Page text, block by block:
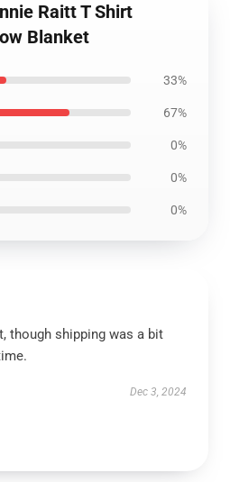
Raitt T Shirt
Blanket
33%
67%
0%
0%
0%
though shipping was a bit
Dec 3, 2024